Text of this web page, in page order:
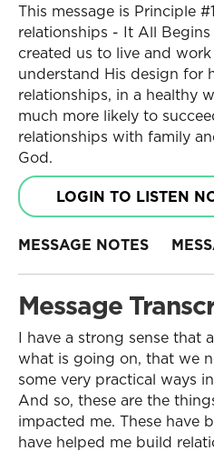
This message is Principle
relationships - It All
created us to live and
understand His design for
relationships, in a healthy
much more likely to
relationships with family
God.
LOGIN TO LISTEN
MESSAGE NOTES
Message
I have a strong sense that
what is going on, that we
some very practical ways
And so, these are the
impacted me. These have
have helped me build